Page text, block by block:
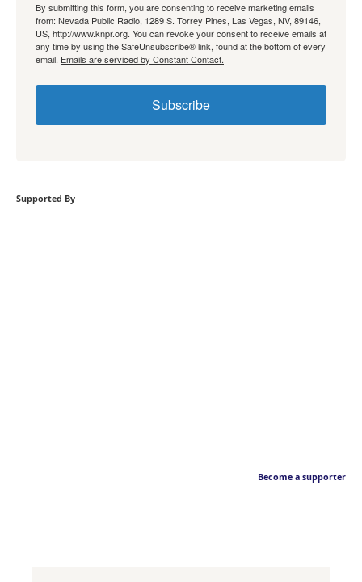
By submitting this form, you are consenting to receive marketing emails
from: Nevada Public Radio, 1289 S. Torrey Pines, Las Vegas, NV, 89146,
US, http://www.knpr.org. You can revoke your consent to receive emails at
any time by using the SafeUnsubscribe® link, found at the bottom of every
email. Emails are serviced by Constant Contact.
Subscribe
Supported By
Become a supporter